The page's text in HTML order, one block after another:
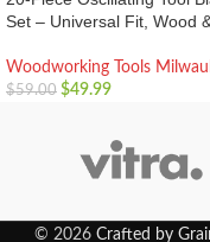
Set – Universal Fit, Wood
Woodworking Tools
$59.00 $49.99
© 2026 Crafted by